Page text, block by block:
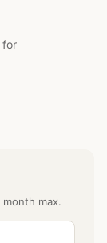
for
max.